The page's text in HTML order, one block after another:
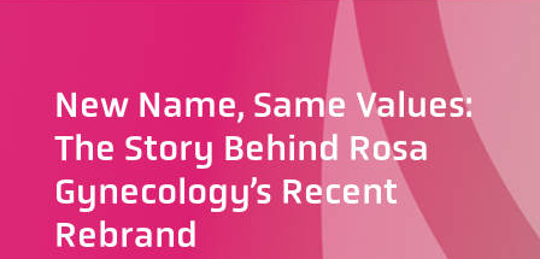
New Name, Same Values:
The Story Behind Rosa
Gynecology’s Recent
Rebrand